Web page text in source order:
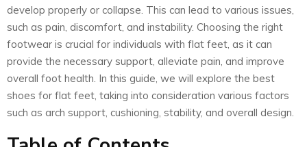
develop properly or collapse. This can lead to various issues,
such as pain, discomfort, and instability. Choosing the right
footwear is crucial for individuals with flat feet, as it can
provide the necessary support, alleviate pain, and improve
overall foot health. In this guide, we will explore the best
shoes for flat feet, taking into consideration various factors
such as arch support, cushioning, stability, and overall design.